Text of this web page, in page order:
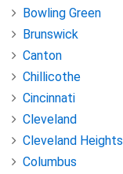
Bowling Green
Brunswick
Canton
Chillicothe
Cincinnati
Cleveland
Cleveland Heights
Columbus